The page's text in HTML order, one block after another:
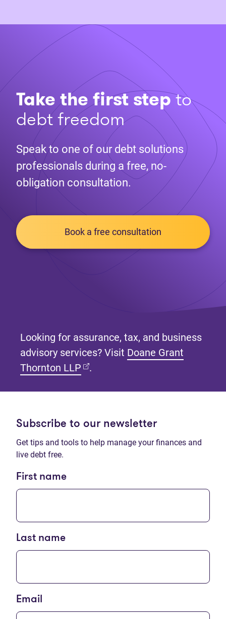
Take the first stepto
debt freedom
Speak to one of our debt solutions
professionals during a free, no-
obligation consultation.
Book a free consultation
Looking for assurance, tax, and business
advisory services? Visit Doane Grant
Thornton LLP (opens in new tab)
.
Subscribe to our newsletter
Get tips and tools to help manage your finances and
live debt free.
First name
Last name
Email